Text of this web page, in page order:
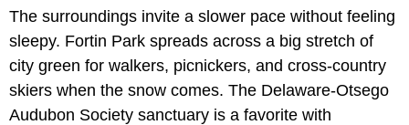
The surroundings invite a slower pace without feeling
sleepy. Fortin Park spreads across a big stretch of
city green for walkers, picnickers, and cross-country
skiers when the snow comes. The Delaware-Otsego
Audubon Society sanctuary is a favorite with